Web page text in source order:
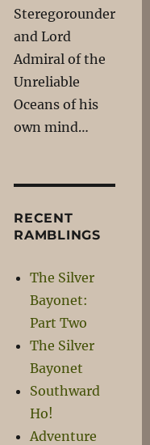
Steregorounder
and Lord
Admiral of the
Unreliable
Oceans of his
own mind…
RECENT
RAMBLINGS
The Silver
Bayonet:
Part Two
The Silver
Bayonet
Southward
Ho!
Adventure